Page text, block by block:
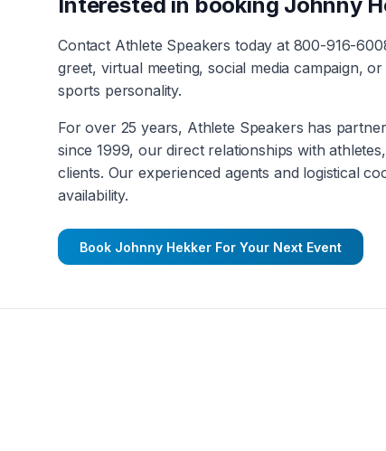
Contact Athlete Speakers today at 800-916-
greet, virtual meeting, social media campaign,
sports personality.
For over 25 years, Athlete Speakers has
since 1999, our direct relationships with
clients. Our experienced agents and logistical
availability.
Book Johnny Hekker For Your Next Event